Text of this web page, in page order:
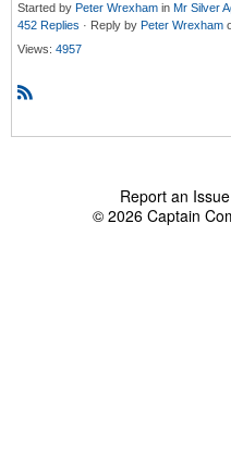
Started by Peter Wrexham in Mr Silver
452 Replies · Reply by Peter Wrexham
Views: 4957
S
Report an Issue
© 2026 Captain